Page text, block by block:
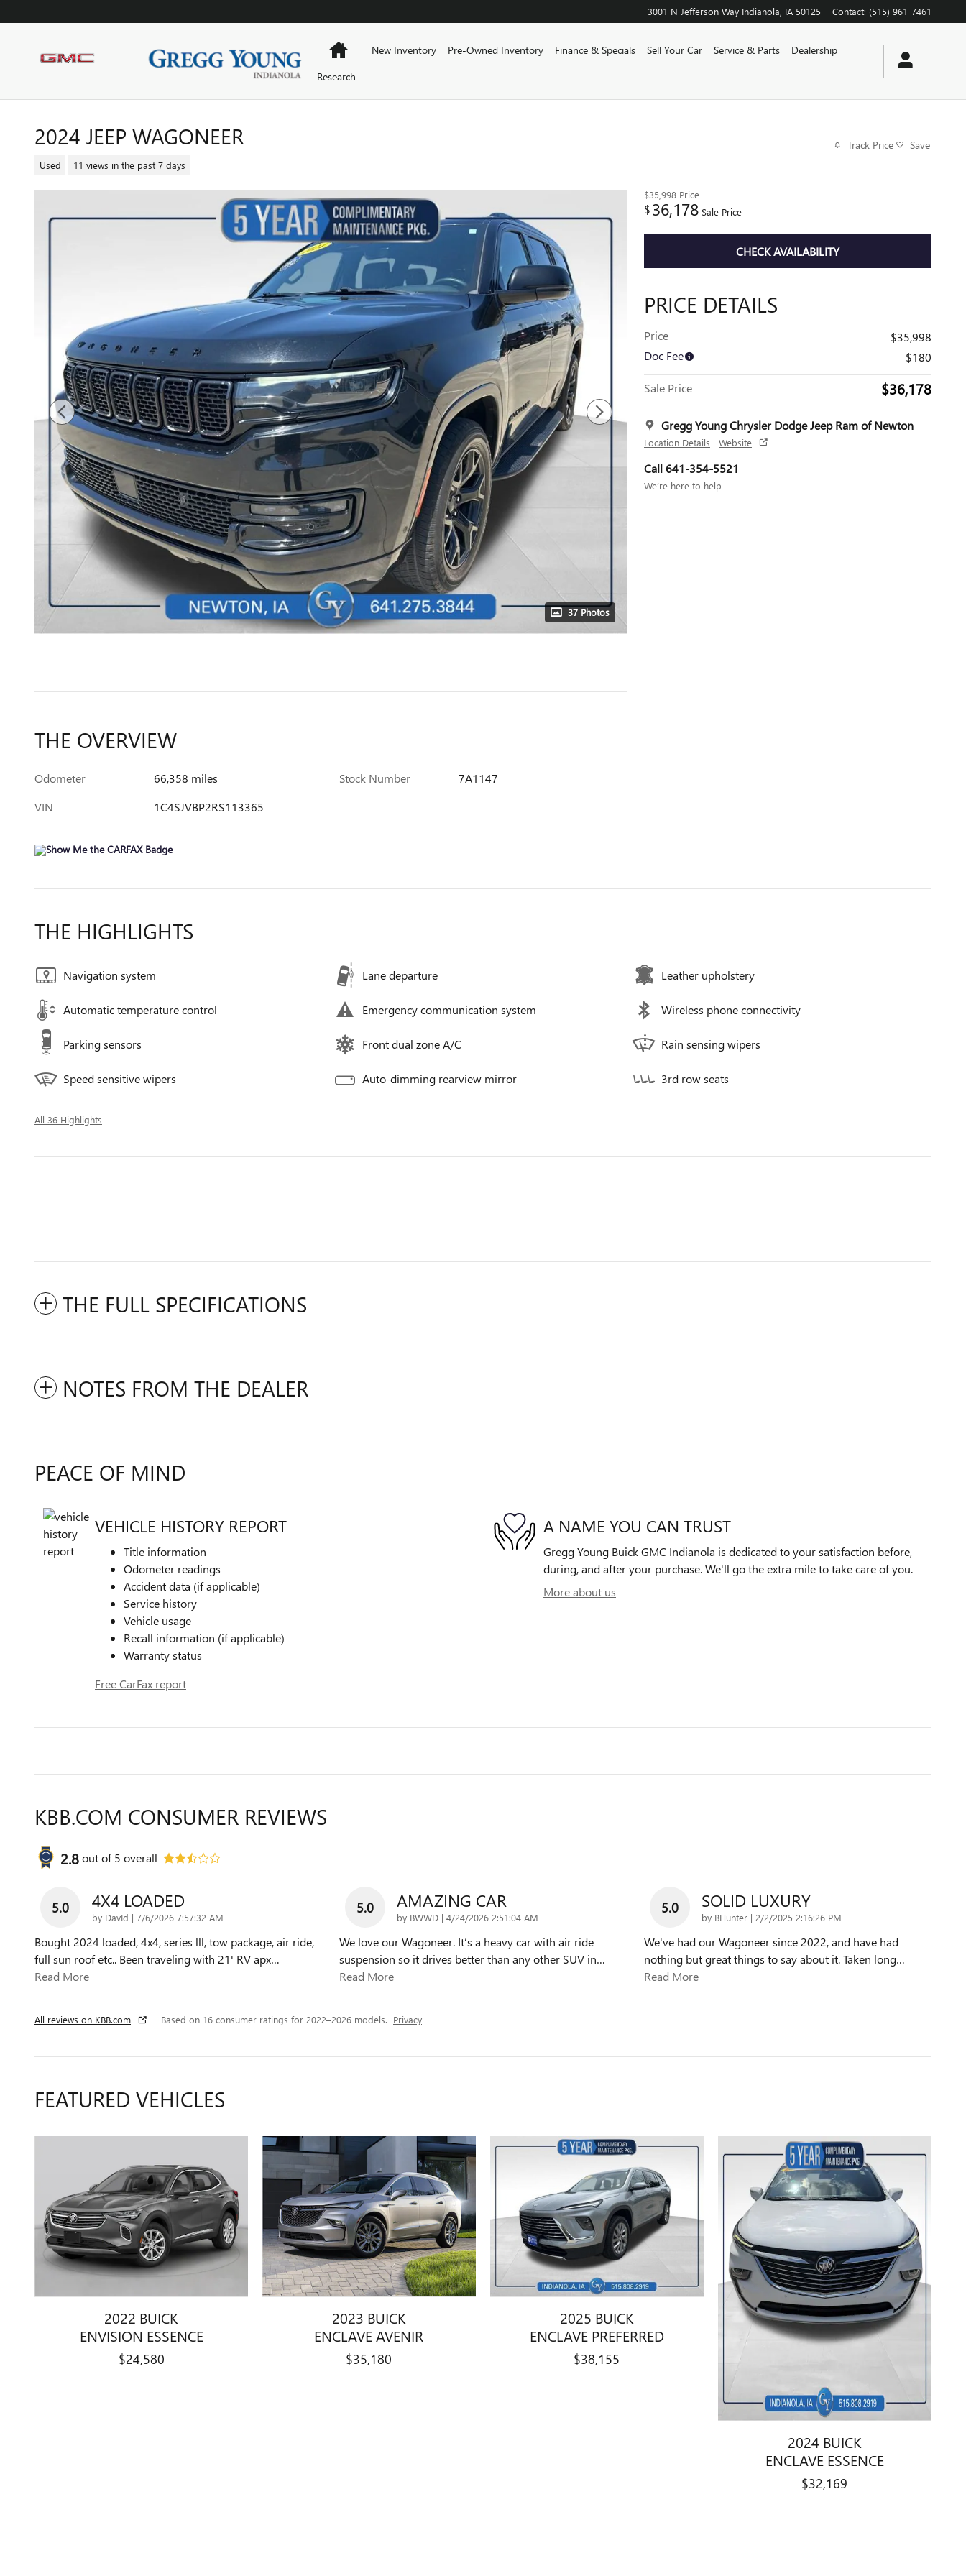
3001 N Jefferson Way Indianola IA 50125 Contact: (515) 961-7461
HomeNew Inventory Pre-Owned Inventory Finance & Specials Sell Your Car Service & Parts
Dealership
Research
2024 JEEP WAGONEER
Used 11 views in the past 7 days
Track Price Save
37 Photos
$35,998 Price
$36,178 Sale Price
CHECK AVAILABILITY
PRICE DETAILS
Price
$35,998
Doc Fee
$180
Sale Price $36,178
Gregg Young Chrysler Dodge Jeep Ram of Newton
Location Details Website
Call 641-354-5521
We’re here to help
THE OVERVIEW
Odometer
66,358 miles
VIN
1C4SJVBP2RS113365
Stock Number 7A1147
THE HIGHLIGHTS
Navigation system Lane departure Leather upholstery
Automatic temperature control Emergency communication system Wireless phone connectivity
Parking sensors Front dual zone A/C Rain sensing wipers
Speed sensitive wipers Auto-dimming rearview mirror 3rd row seats
All 36 Highlights
THE FULL SPECIFICATIONS
NOTES FROM THE DEALER
PEACE OF MIND
VEHICLE HISTORY REPORT
Title information
Odometer readings
Accident data (if applicable)
Service history
Vehicle usage
Recall information (if applicable)
Warranty status
Free CarFax report
A NAME YOU CAN TRUST
Gregg Young Buick GMC Indianola is dedicated to your satisfaction before,
during, and after your purchase. We'll go the extra mile to take care of you.
More about us
KBB.COM CONSUMER REVIEWS
2.8out of5 overall
5.0 4X4 LOADED
by DavId | on
7/6/2026 7:57:32 AM
Bought 2024 loaded, 4x4, series lll, tow package, air ride,
full sun roof etc.. Been traveling with 21' RV apx…
Read More
5.0 AMAZING CAR
by BWWD | on
4/24/2026 2:51:04 AM
We love our Wagoneer. It’s a heavy car with air ride
suspension so it drives better than any other SUV in…
Read More
5.0 SOLID LUXURY
by BHunter | on
2/2/2025 2:16:26 PM
We've had our Wagoneer since 2022, and have had
nothing but great things to say about it. Taken long…
Read More
All reviews on KBB.com Based on 16 consumer ratings for 2022–2026 models. Privacy
FEATURED VEHICLES
2022 BUICK
ENVISION ESSENCE
$24,580
2023 BUICK
ENCLAVE AVENIR
$35,180
2025 BUICK
ENCLAVE PREFERRED
$38,155
2024 BUICK
ENCLAVE ESSENCE
$32,169